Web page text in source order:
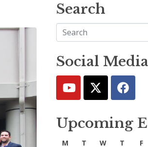
Search
Social Media
Upcoming
M T W T F